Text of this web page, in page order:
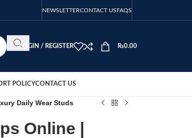
NEWSLETTERCONTACT USFAQS
LOGIN / REGISTER ₨0.00
POLICYCONTACT US
Daily Wear Studs
Online |